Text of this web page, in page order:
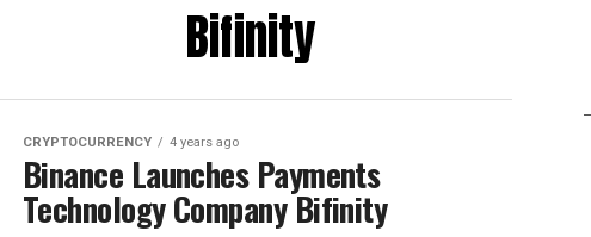
Bifinity
CRYPTOCURRENCY 4 years ago
Binance Launches Payments
Technology Company Bifinity